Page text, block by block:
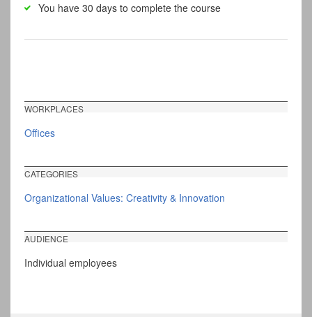
You have 30 days to complete the course
WORKPLACES
Offices
CATEGORIES
Organizational Values: Creativity & Innovation
AUDIENCE
Individual employees